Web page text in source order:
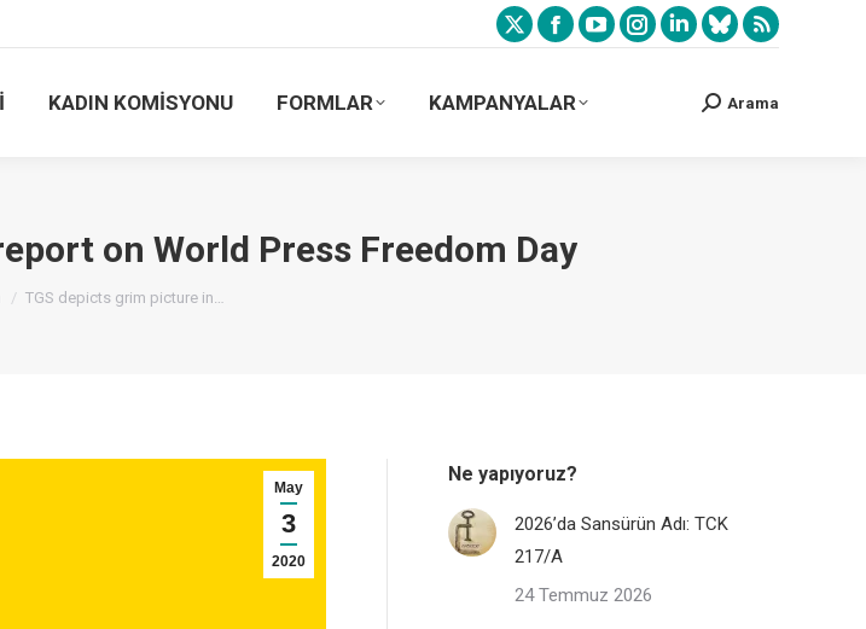
KADIN KOMİSYONU FORMLAR KAMPANYALAR Arama
on World Press Freedom Day
TGS depicts grim picture in…
May
3
2020
Ne yapıyoruz?
2026’da Sansürün Adı: TCK
217/A
24 Temmuz 2026